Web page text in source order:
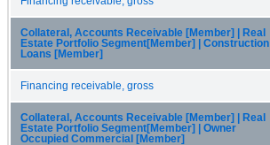
Collateral, Accounts Receivable [Member] | Real
Estate Portfolio Segment[Member] | Construction
Loans [Member]
Financing receivable, gross
Collateral, Accounts Receivable [Member] | Real
Estate Portfolio Segment[Member] | Owner
Occupied Commercial [Member]